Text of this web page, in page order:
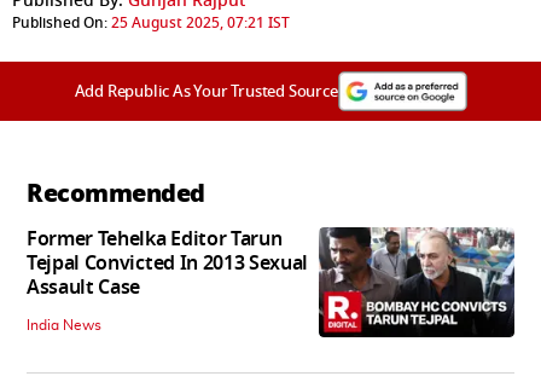
Published On:25 August 2025, 07:21 IST
Add Republic As Your Trusted Source
Recommended
Former Tehelka Editor Tarun
Tejpal Convicted In 2013 Sexual
Assault Case
India News